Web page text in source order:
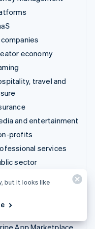
companies
economy
travel and
and entertainment
profits
services
sector
App Marketplace
but it looks like